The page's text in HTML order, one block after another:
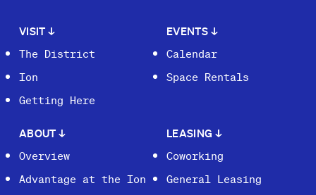
VISIT↓
The District
Ion
Getting Here
EVENTS ↓
Calendar
Space Rentals
ABOUT↓
Overview
Advantage at the Ion
LEASING ↓
Coworking
General Leasing